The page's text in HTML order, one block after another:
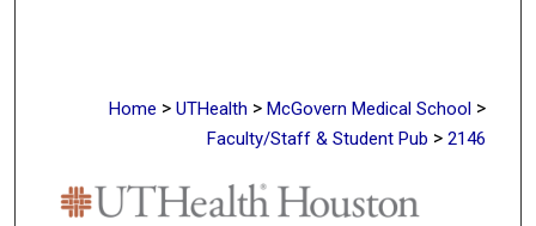
Home > UTHealth > McGovern Medical School >
Faculty/Staff & Student Pub > 2146